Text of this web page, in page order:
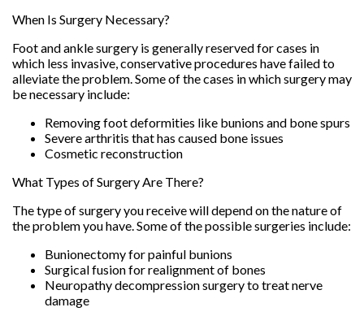
When Is Surgery Necessary?
Foot and ankle surgery is generally reserved for cases in
which less invasive, conservative procedures have failed to
alleviate the problem. Some of the cases in which surgery may
be necessary include:
Removing foot deformities like bunions and bone spurs
Severe arthritis that has caused bone issues
Cosmetic reconstruction
What Types of Surgery Are There?
The type of surgery you receive will depend on the nature of
the problem you have. Some of the possible surgeries include:
Bunionectomy for painful bunions
Surgical fusion for realignment of bones
Neuropathy decompression surgery to treat nerve
damage